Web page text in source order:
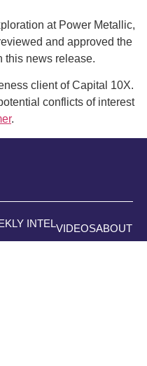
at Power Metallic,
and approved the
this news release.
client of Capital 10X.
conflicts of interest
.
INTELVIDEOSABOUT